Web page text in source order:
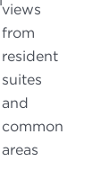
views
from
resident
suites
and
common
areas